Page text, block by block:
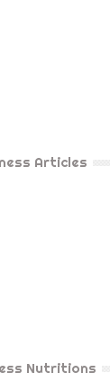
Articles
Nutritions